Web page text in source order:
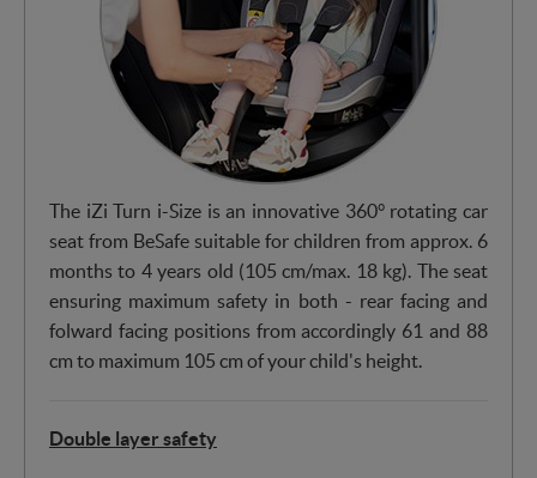
The iZi Turn i-Size is an innovative 360° rotating car
seat from BeSafe suitable for children from approx. 6
months to 4 years old (105 cm/max. 18 kg). The seat
ensuring maximum safety in both - rear facing and
folward facing positions from accordingly 61 and 88
cm to maximum 105 cm of your child's height.
Double layer safety